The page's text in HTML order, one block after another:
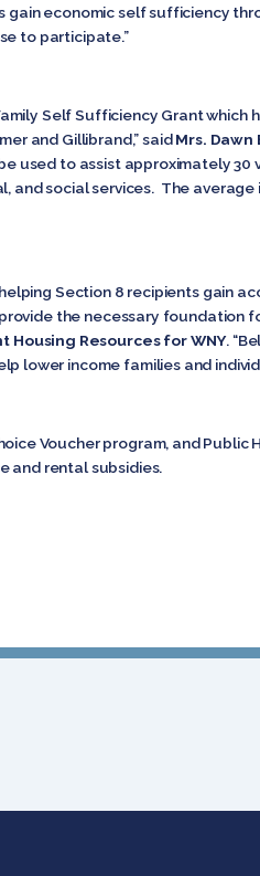
gain economic self sufficiency
to participate.”
Self Sufficiency Grant
and Gillibrand,” saidMrs.
used to assist approximately
and social services. The
Section 8 recipients gain
the necessary foundation
Housing Resources for WNY.
lower income families and
Voucher program, and Public
and rental subsidies.